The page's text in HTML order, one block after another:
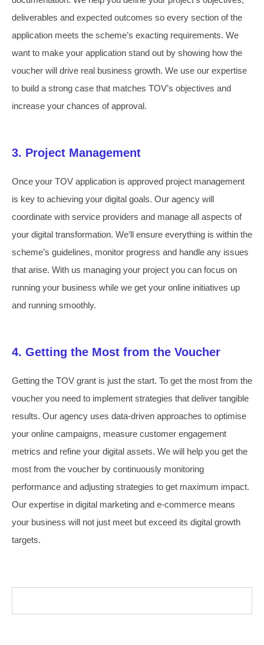
deliverables and expected outcomes so every section of the
application meets the scheme’s exacting requirements. We
want to make your application stand out by showing how the
voucher will drive real business growth. We use our expertise
to build a strong case that matches TOV’s objectives and
increase your chances of approval.
3. Project Management
Once your TOV application is approved project management
is key to achieving your digital goals. Our agency will
coordinate with service providers and manage all aspects of
your digital transformation. We’ll ensure everything is within the
scheme’s guidelines, monitor progress and handle any issues
that arise. With us managing your project you can focus on
running your business while we get your online initiatives up
and running smoothly.
4. Getting the Most from the Voucher
Getting the TOV grant is just the start. To get the most from the
voucher you need to implement strategies that deliver tangible
results. Our agency uses data-driven approaches to optimise
your online campaigns, measure customer engagement
metrics and refine your digital assets. We will help you get the
most from the voucher by continuously monitoring
performance and adjusting strategies to get maximum impact.
Our expertise in digital marketing and e-commerce means
your business will not just meet but exceed its digital growth
targets.